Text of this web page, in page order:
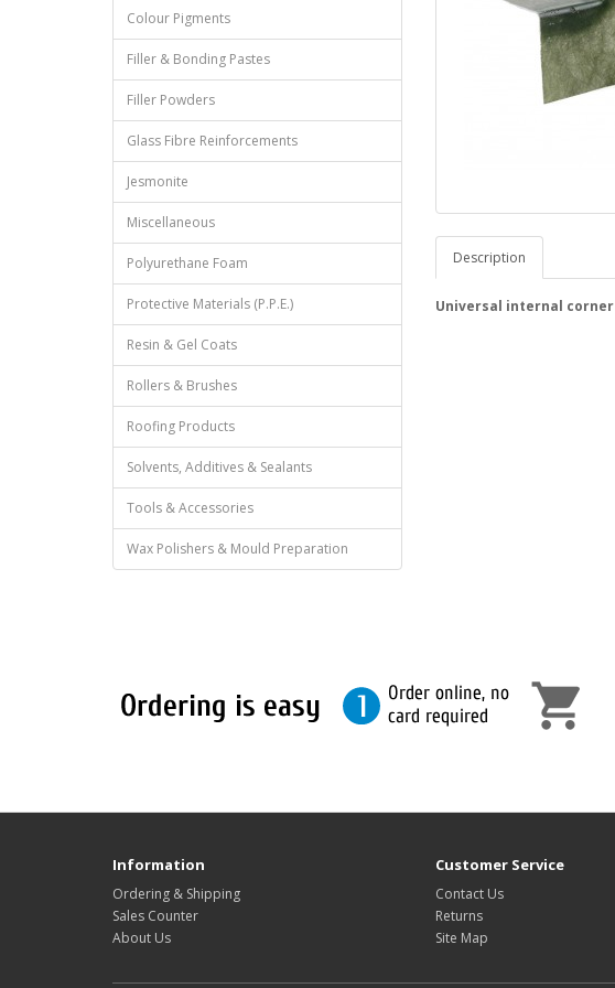
Colour Pigments
Filler & Bonding Pastes
Filler Powders
Glass Fibre Reinforcements
Jesmonite
Miscellaneous
Polyurethane Foam
Protective Materials (P.P.E.)
Resin & Gel Coats
Rollers & Brushes
Roofing Products
Solvents, Additives & Sealants
Tools & Accessories
Wax Polishers & Mould Preparation
Description
Universal internal corner
Information
Ordering & Shipping
Sales Counter
About Us
Customer Service
Contact Us
Returns
Site Map